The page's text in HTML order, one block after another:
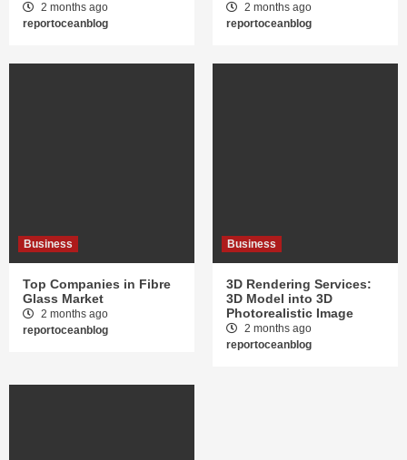
2 months ago
reportoceanblog
2 months ago
reportoceanblog
Business
Top Companies in Fibre
Glass Market
2 months ago
reportoceanblog
Business
3D Rendering Services:
3D Model into 3D
Photorealistic Image
2 months ago
reportoceanblog